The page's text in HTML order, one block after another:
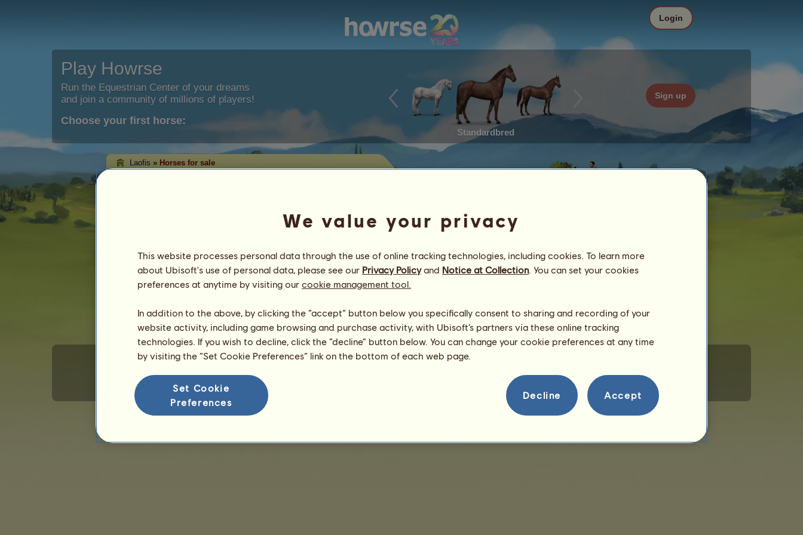
Play Howrse
Run the Equestrian Center of your dreams
and join a community of millions of players!
Choose your first horse:
Standardbred
Sign up
Login
Laofis » Horses for sale
Horse Characteristics
Achievements
Skills/Genetics
Items Date Price
There are no sales to display
Terms of Use Privacy policy Sales terms End User License Agreement Do Not Sell My Personal Information
We value your privacy
This website processes personal data through the use of online tracking technologies, including cookies. To learn more
about Ubisoft's use of personal data, please see our Privacy Policyand Notice at Collection. You can set your cookies
preferences at anytime by visiting our cookie management tool.
In addition to the above, by clicking the “accept” button below you specifically consent to sharing and recording of your
website activity, including game browsing and purchase activity, with Ubisoft’s partners via these online tracking
technologies. If you wish to decline, click the “decline” button below. You can change your cookie preferences at any time
by visiting the “Set Cookie Preferences” link on the bottom of each web page.
Set Cookie
Preferences
Decline Accept